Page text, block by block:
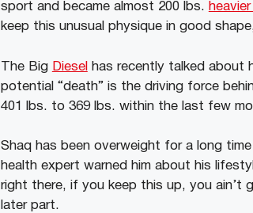
sport and became almost 200 lbs.
keep this unusual physique in good
The Big Diesel
has recently talked about
potential “death” is the driving force
401 lbs. to 369 lbs. within the last few
Shaq has been overweight for a long
health expert warned him about his
right there, if you keep this up, you ain’t
later part.